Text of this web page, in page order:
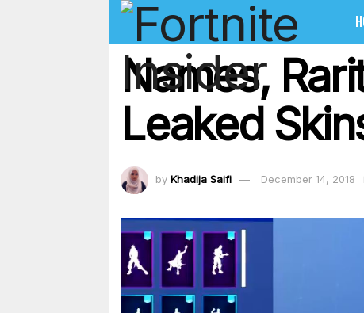
Names,
Leaked
by Khadija Saifi December 14, 2018